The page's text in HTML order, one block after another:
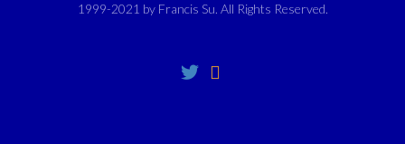
1999-2021 by Francis Su. All Rights Reserved.